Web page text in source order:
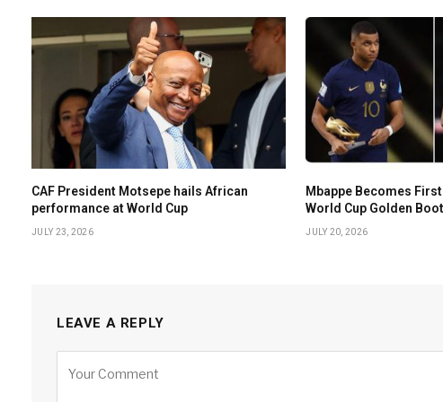
CAF President Motsepe hails African
performance at World Cup
JULY 23, 2026
Mbappe Becomes
World Cup Golden
JULY 20, 2026
LEAVE A REPLY